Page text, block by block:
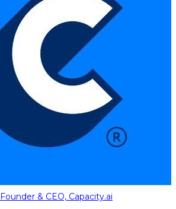
Founder & CEO, Capacity.ai